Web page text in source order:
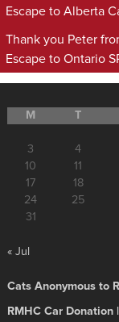
Escape to Alberta
Thank you Peter
Escape to Ontario
M
T
3
4
10
11
17
18
24
25
31
« Jul
Cats Anonymous to
RMHC Car